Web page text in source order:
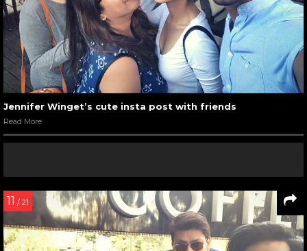
Jennifer Winget’s cute insta post with friends
Read More
11 / 21